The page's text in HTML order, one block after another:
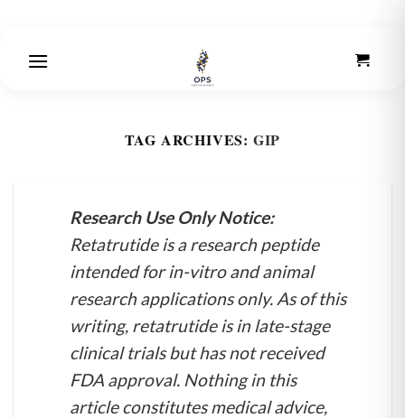
content
TAG ARCHIVES: GIP
Research Use Only Notice:
Retatrutide is a research peptide
intended for in-vitro and animal
research applications only. As of this
writing, retatrutide is in late-stage
clinical trials but has not received
FDA approval. Nothing in this
article constitutes medical advice,